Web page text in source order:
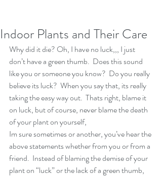
Indoor Plants and Their Care
Why did it die? Oh, I have no luck,,, I just
don’t have a green thumb.  Does this sound
like you or someone you know?  Do you really
believe its luck?  When you say that, its really
taking the easy way out.  Thats right, blame it
on luck, but of course, never blame the death
of your plant on yourself,
Im sure sometimes or another, you’ve hear the
above statements whether from you or from a
friend.  Instead of blaming the demise of your
plant on “luck” or the lack of a green thumb,